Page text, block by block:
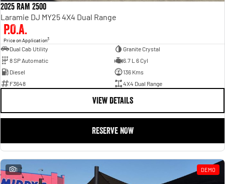
2025 RAM 2500
Laramie DJ MY25 4X4 Dual Range
P.O.A.
Price on Application3
Dual Cab Utility
Granite Crystal
8 SP Automatic
6.7 L 6 Cyl
Diesel
136 Kms
F3648
4X4 Dual Range
VIEW DETAILS
RESERVE NOW
1 DEMO